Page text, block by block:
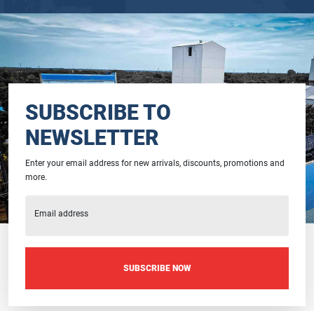
SUBSCRIBE TO
NEWSLETTER
Enter your email address for new arrivals, discounts, promotions and
more.
Email address
SUBSCRIBE NOW